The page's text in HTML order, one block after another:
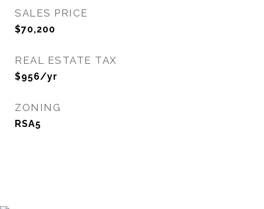
SALES PRICE
$70,200
REAL ESTATE TAX
$956/yr
ZONING
RSA5